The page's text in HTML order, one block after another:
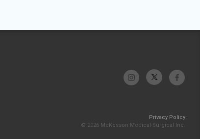
Privacy Policy
© 2026 McKesson Medical-Surgical Inc.